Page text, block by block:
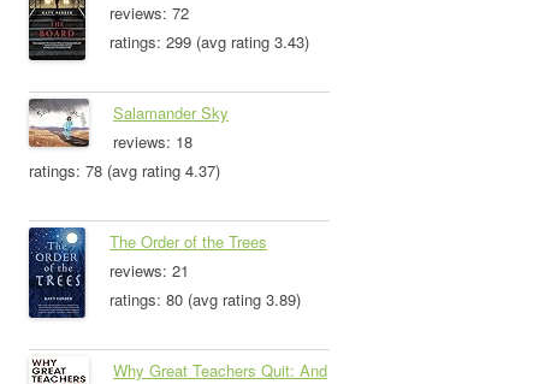
reviews: 72
ratings: 299 (avg rating 3.43)
Salamander Sky
reviews: 18
ratings: 78 (avg rating 4.37)
The Order of the Trees
reviews: 21
ratings: 80 (avg rating 3.89)
Why Great Teachers Quit: And